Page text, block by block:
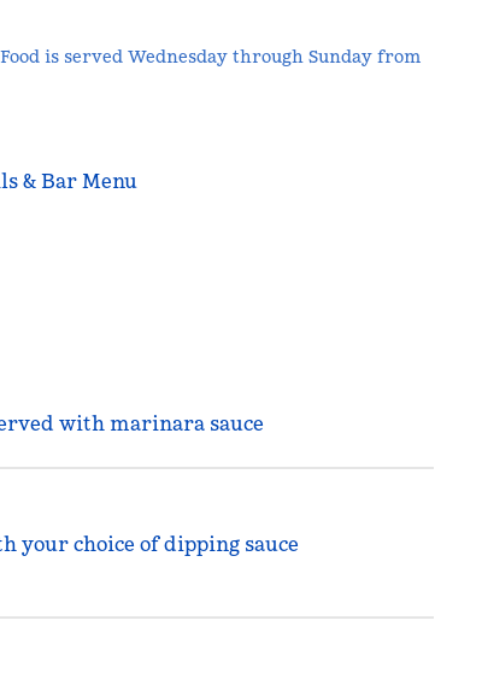
is served Wednesday through Sunday from
& Bar Menu
with marinara sauce
your choice of dipping sauce